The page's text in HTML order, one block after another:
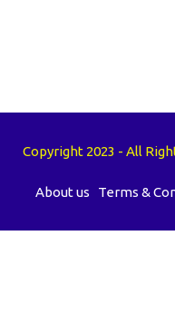
Copyright 2023 - All
About us Terms &